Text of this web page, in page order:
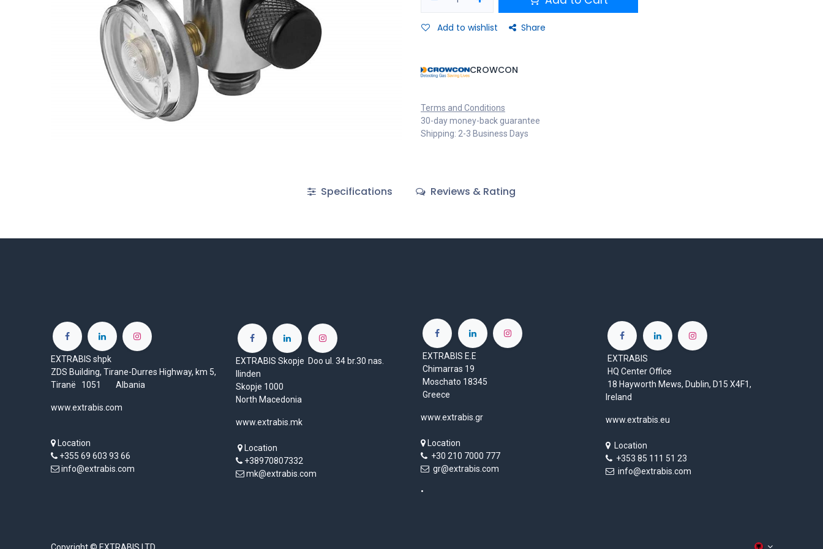
Add to wishlist Share
CROWCON
Terms and Conditions
30-day money-back guarantee
Shipping: 2-3 Business Days
Specifications Reviews & Rating
EXTRABIS shpk
ZDS Building, Tirane-Durres Highway, km 5,
Tiranë 1051 Albania
www.extrabis.com
Location
+355 69 603 93 66
info@extrabis.com
EXTRABIS Skopje Doo ul. 34 br.30 nas.
Ilinden
Skopje 1000
North Macedonia
www.extrabis.mk
Location
+38970807332
mk@extrabis.com
EXTRABIS E.E
Chimarras 19
Moschato 18345
Greece
www.extrabis.gr
Location
+30 210 7000 777
gr@extrabis.com
EXTRABIS
HQ Center Office
18 Hayworth Mews, Dublin, D15 X4F1,
Ireland
www.extrabis.eu
Location
+353 85 111 51 23
info@extrabis.com